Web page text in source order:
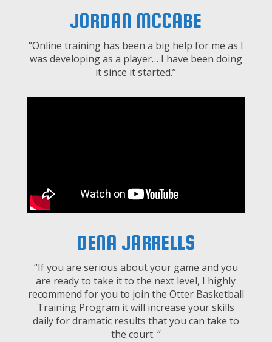
JORDAN MCCABE
“Online training has been a big help for me as I
was developing as a player… I have been doing
it since it started.”
DENA JARRELLS
“If you are serious about your game and you
are ready to take it to the next level, I highly
recommend for you to join the Otter Basketball
Training Program it will increase your skills
daily for dramatic results that you can take to
the court. “